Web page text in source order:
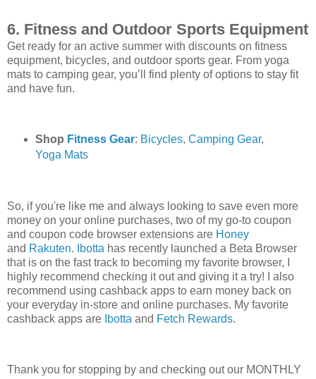
6. Fitness and Outdoor Sports Equipment
Get ready for an active summer with discounts on fitness
equipment, bicycles, and outdoor sports gear. From yoga
mats to camping gear, you’ll find plenty of options to stay fit
and have fun.
Shop Fitness Gear: Bicycles, Camping Gear,
Yoga Mats
So, if you're like me and always looking to save even more
money on your online purchases, two of my go-to coupon
and coupon code browser extensions are Honey
and Rakuten. Ibotta has recently launched a Beta Browser
that is on the fast track to becoming my favorite browser, I
highly recommend checking it out and giving it a try! I also
recommend using cashback apps to earn money back on
your everyday in-store and online purchases. My favorite
cashback apps are Ibotta and Fetch Rewards.
Thank you for stopping by and checking out our MONTHLY